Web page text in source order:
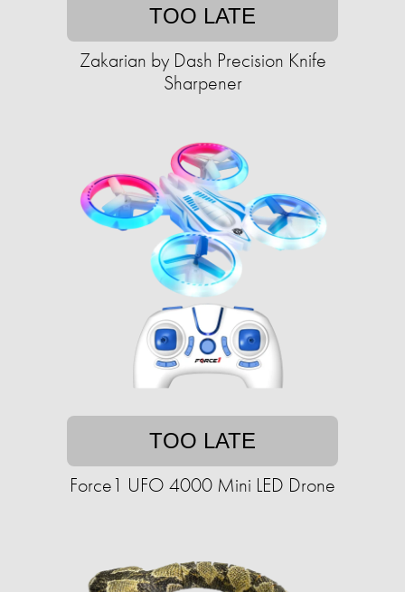
TOO LATE
Zakarian by Dash Precision Knife
Sharpener
TOO LATE
Force1 UFO 4000 Mini LED Drone